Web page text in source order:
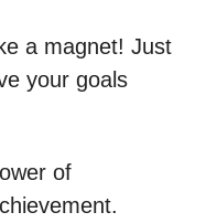
a magnet! Just
your goals
of